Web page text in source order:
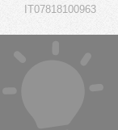
IT07818100963